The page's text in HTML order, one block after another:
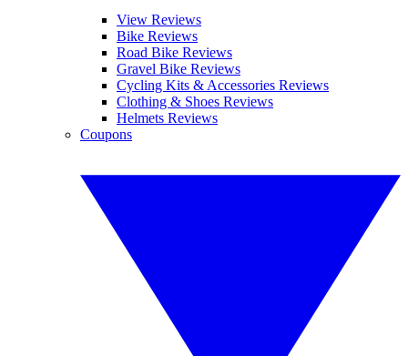
View Reviews
Bike Reviews
Road Bike Reviews
Gravel Bike Reviews
Cycling Kits & Accessories Reviews
Clothing & Shoes Reviews
Helmets Reviews
Coupons